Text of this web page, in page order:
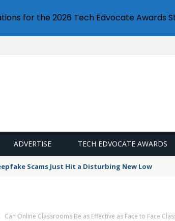
ADVERTISE TECH EDVOCATE AWARDS
Scams Just Hit a Disturbing New Low
Can Online Classrooms Be as Effective as Face to Face
for the 2026 Tech Edvocate Awards